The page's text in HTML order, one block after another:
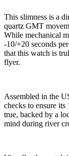
This slimness is a
quartz GMT
While mechanical
-10/+20 seconds
that this watch is
flyer.
Assembled in the
checks to ensure
true, backed by a
mind during river